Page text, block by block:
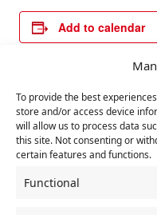
To provide the best
store and/or access device
will allow us to process data
this site. Not consenting or
certain features and functions.
Functional
Add to calendar
E
v
e
n
«UN Day for the
Elimination of
Racism